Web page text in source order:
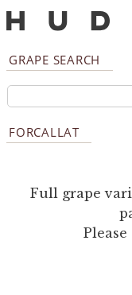
GRAPE SEARCH
FORCALLAT
Full grape
Please